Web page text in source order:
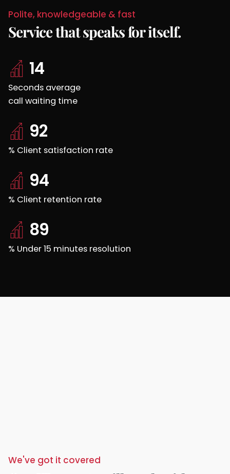
Polite, knowledgeable & fast
Service thatspeaks for itself.
14
Seconds average
call waiting time
92
% Client satisfaction rate
94
% Client retention rate
89
% Under 15 minutes resolution
We've got it covered